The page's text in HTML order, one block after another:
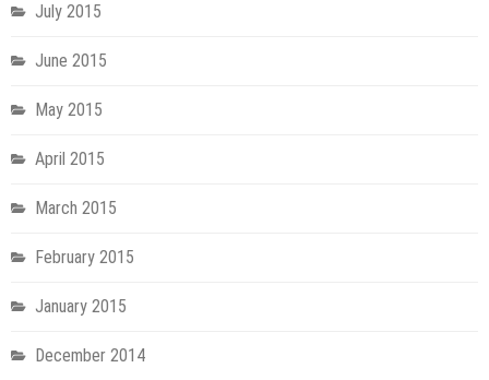
July 2015
June 2015
May 2015
April 2015
March 2015
February 2015
January 2015
December 2014